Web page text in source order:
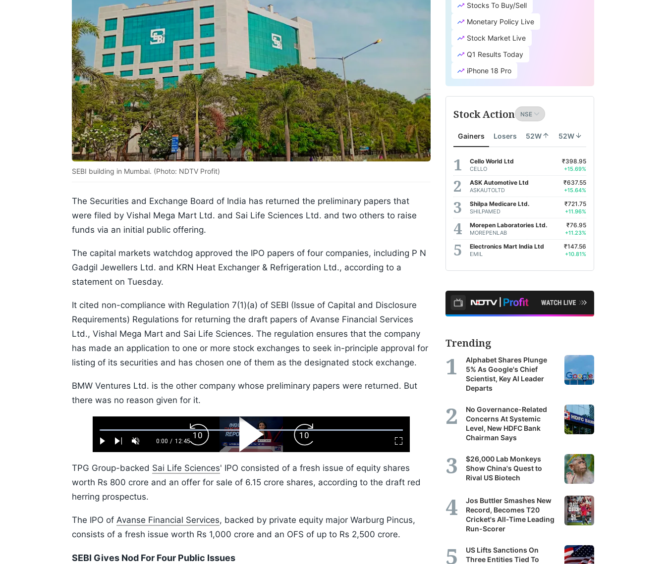
SEBI building in Mumbai. (Photo: NDTV Profit)
The Securities and Exchange Board of India has returned the preliminary papers that
were filed by Vishal Mega Mart Ltd. and Sai Life Sciences Ltd. and two others to raise
funds via an initial public offering.
The capital markets watchdog approved the IPO papers of four companies, including P N
Gadgil Jewellers Ltd. and KRN Heat Exchanger & Refrigeration Ltd., according to a
statement on Tuesday.
It cited non-compliance with Regulation 7(1)(a) of SEBI (Issue of Capital and Disclosure
Requirements) Regulations for returning the draft papers of Avanse Financial Services
Ltd., Vishal Mega Mart and Sai Life Sciences. The regulation ensures that the company
has made an application to one or more stock exchanges to seek in-principle approval for
listing of its securities and has chosen one of them as the designated stock exchange.
BMW Ventures Ltd. is the other company whose preliminary papers were returned. But
there was no reason given for it.
Play Next UnmuteCurrent
0:00 / Duration
12:45
Loaded:
0.52%
Fullscreen
Backward
Skip
10s
Play
Video
Forward
Skip
10s
TPG Group-backed Sai Life Sciences' IPO consisted of a fresh issue of equity shares
worth Rs 800 crore and an offer for sale of 6.15 crore shares, according to the draft red
herring prospectus.
The IPO of Avanse Financial Services, backed by private equity major Warburg Pincus,
consists of a fresh issue worth Rs 1,000 crore and an OFS of up to Rs 2,500 crore.
SEBI Gives Nod For Four Public Issues
Stocks To Buy/Sell
Monetary Policy Live
Stock Market Live
Q1 Results Today
iPhone 18 Pro
Stock Action
Gainers Losers 52W 52W
Cello World Ltd
CELLO
₹398.95
+15.69%
ASK Automotive Ltd
ASKAUTOLTD
₹637.55
+15.64%
Shilpa Medicare Ltd.
SHILPAMED
₹721.75
+11.96%
Morepen Laboratories Ltd.
MOREPENLAB
₹76.95
+11.23%
Electronics Mart India Ltd
EMIL
₹147.56
+10.81%
Trending
Alphabet Shares Plunge
5% As Google's Chief
Scientist, Key AI Leader
Departs
No Governance-Related
Concerns At Systemic
Level, New HDFC Bank
Chairman Says
$26,000 Lab Monkeys
Show China's Quest to
Rival US Biotech
Jos Buttler Smashes New
Record, Becomes T20
Cricket's All-Time Leading
Run-Scorer
US Lifts Sanctions On
Three Entities Tied To